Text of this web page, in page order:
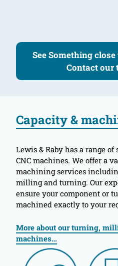
See Something
Contact our
Capacity &
Lewis & Raby has a range
CNC machines. We offer a
machining services
milling and turning. Our
ensure your component or
machined exactly to your
More about our turning,
machines…